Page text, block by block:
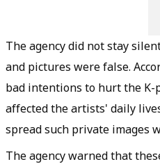
The agency did not stay
and pictures were false.
bad intentions to hurt the K-
affected the artists' daily
spread such private images
The agency warned that